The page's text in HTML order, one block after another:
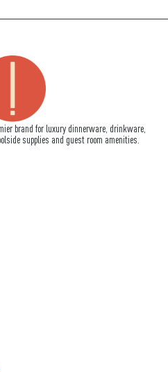
brand for luxury dinnerware, drinkware,
supplies and guest room amenities.